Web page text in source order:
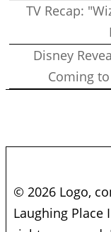
TV Recap:
Disney
Coming
© 2026 Logo,
Laughing Place